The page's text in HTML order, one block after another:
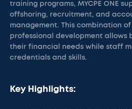
training programs, MYCPE ONE
offshoring, recruitment, and
management. This combination
professional development allows
their financial needs while staff
credentials and skills.
Key Highlights: